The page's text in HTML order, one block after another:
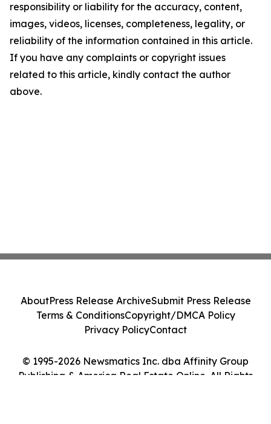
responsibility or liability for the accuracy, content,
images, videos, licenses, completeness, legality, or
reliability of the information contained in this article.
If you have any complaints or copyright issues
related to this article, kindly contact the author
above.
© 1995-2026 Newsmatics Inc. dba Affinity Group
Publishing & America Real Estate Online. All Rights
AboutPress Release ArchiveSubmit Press Release
Terms & ConditionsCopyright/DMCA Policy
Privacy PolicyContact